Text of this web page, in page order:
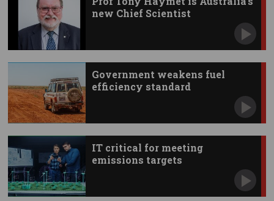
new Chief Scientist
Government weakens fuel
efficiency standard
IT critical for meeting
emissions targets